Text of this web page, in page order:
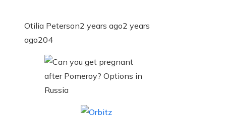
Otilia Peterson2 years ago2 years
ago204